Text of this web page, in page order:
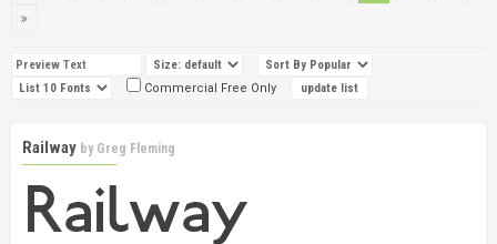
Commercial Free Only
Railway by Greg Fleming